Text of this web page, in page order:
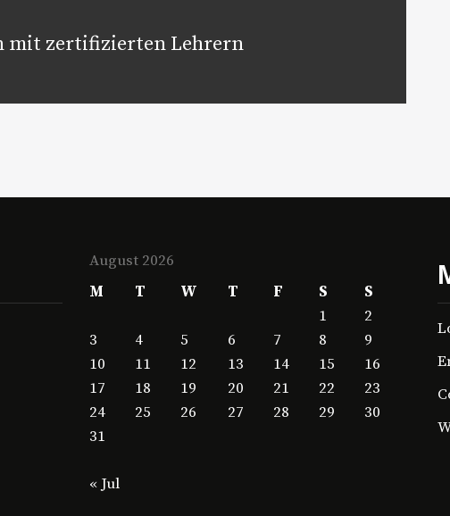
mit zertifizierten Lehrern
August 2026
M
T W T F S
S
1
2
3
4 5 6 7 8
9
10
11 12 13 14 15
16
17
18 19 20 21 22
23
24
25 26 27 28 29
30
31
« Jul